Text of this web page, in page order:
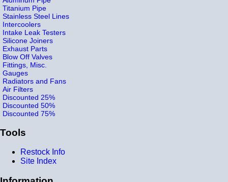
Titanium Pipe
Stainless Steel Lines
Intercoolers
Intake Leak Testers
Silicone Joiners
Exhaust Parts
Blow Off Valves
Fittings, Misc.
Gauges
Radiators and Fans
Air Filters
Discounted 25%
Discounted 50%
Discounted 75%
Tools
Restock Info
Site Index